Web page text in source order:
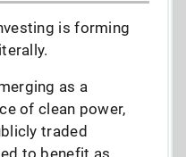
is forming
as a
of clean power,
traded
to benefit as